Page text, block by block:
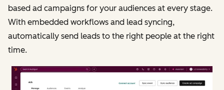
based ad campaigns for your audiences at every stage.
With embedded workflows and lead syncing,
automatically send leads to the right people at the right
time.